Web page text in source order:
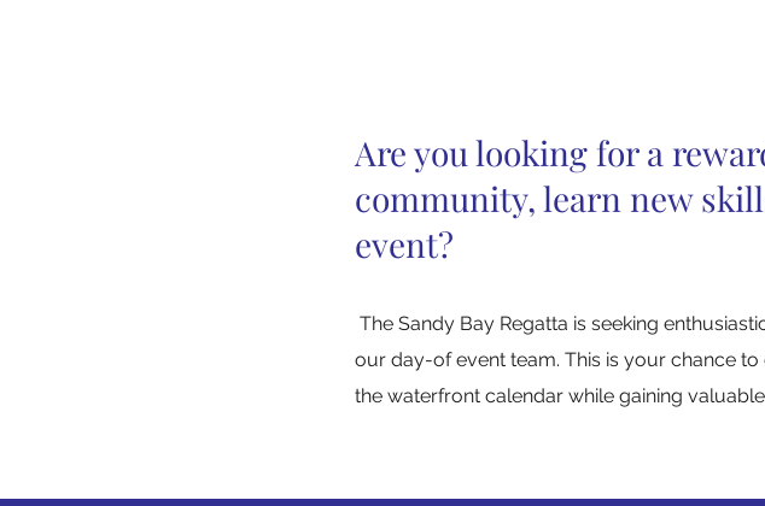
Are you looking for a
community, learn new
event?
The Sandy Bay Regatta is seeking
our day-of event team. This is your chance
the waterfront calendar while gaining